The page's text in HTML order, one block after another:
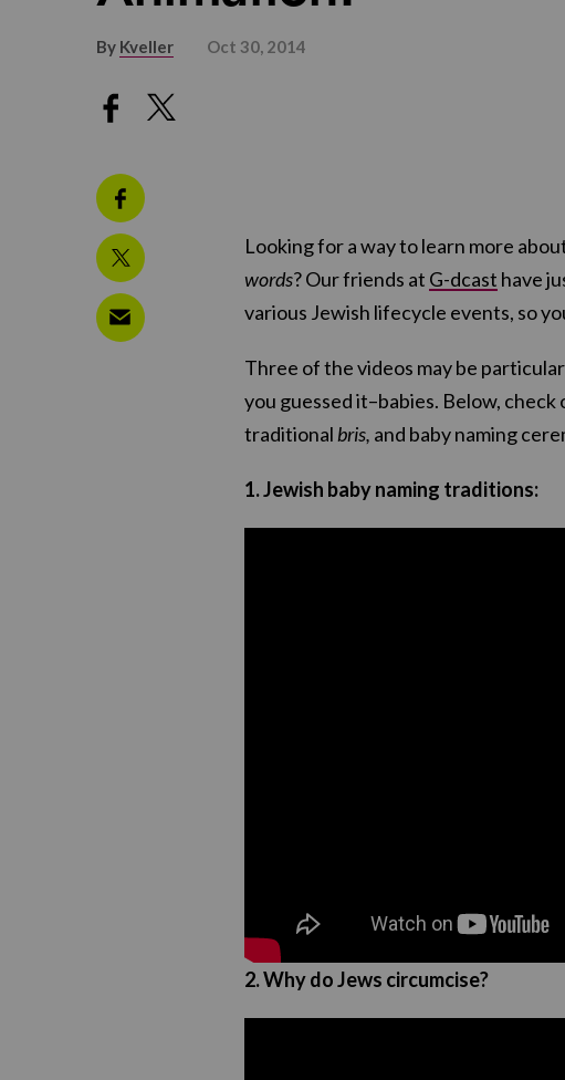
By Kveller Oct 30, 2014
Looking for a way to learn more
words? Our friends at G-dcast have
various Jewish lifecycle events, so
Three of the videos may be
you guessed it–babies. Below,
traditional bris, and baby naming
1. Jewish baby naming traditions:
2. Why do Jews circumcise?